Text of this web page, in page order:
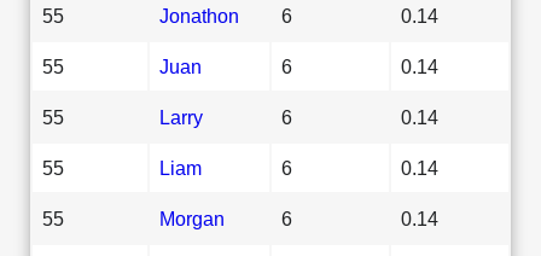
55 Jonathon 6 0.14
55 Juan 6 0.14
55 Larry 6 0.14
55 Liam 6 0.14
55 Morgan 6 0.14